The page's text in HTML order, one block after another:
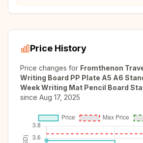
Price History
Price changes for Fromthenon
Writing Board PP Plate A5 A6
Week Writing Mat Pencil Board
since Aug 17, 2025